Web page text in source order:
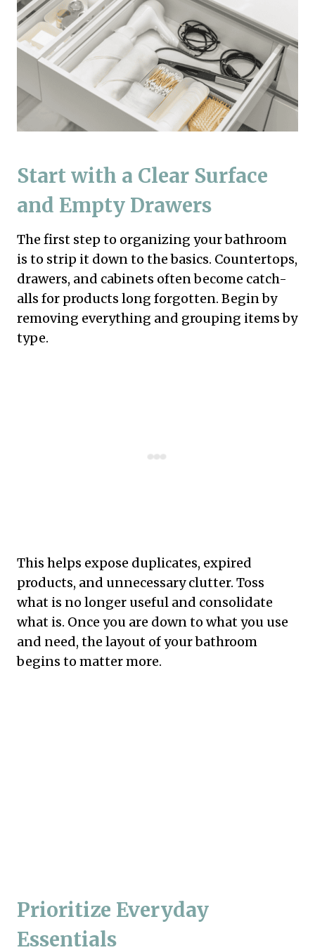
Start with a Clear Surface
and Empty Drawers
The first step to organizing your bathroom
is to strip it down to the basics. Countertops,
drawers, and cabinets often become catch-
alls for products long forgotten. Begin by
removing everything and grouping items by
type.
This helps expose duplicates, expired
products, and unnecessary clutter. Toss
what is no longer useful and consolidate
what is. Once you are down to what you use
and need, the layout of your bathroom
begins to matter more.
Prioritize Everyday
Essentials